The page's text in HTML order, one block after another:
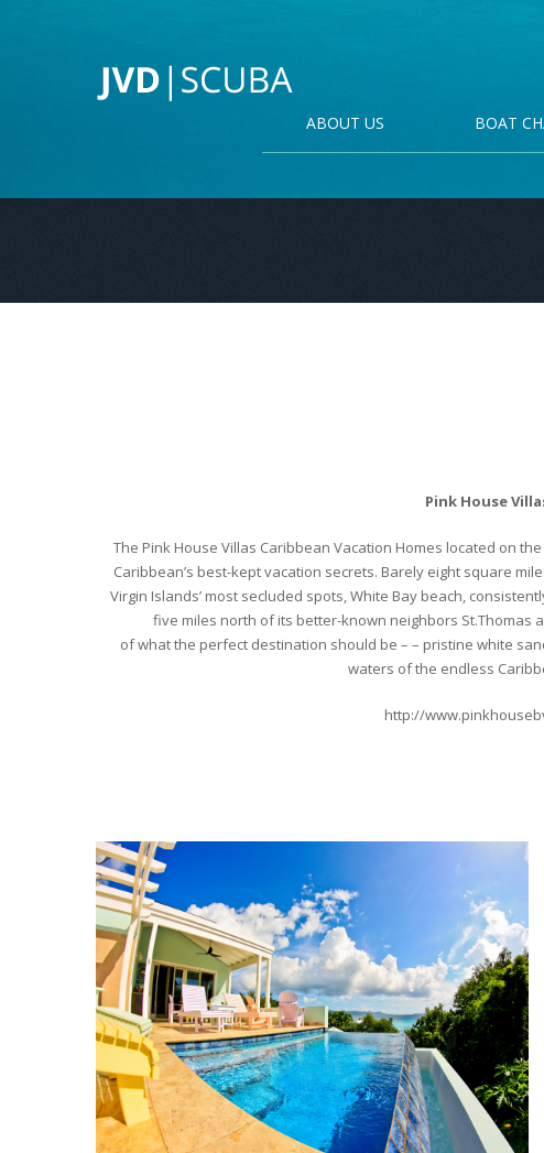
ABOUT US BOAT
Pink House
The Pink House Villas Caribbean Vacation Homes located on
Caribbean’s best-kept vacation secrets. Barely eight square
Virgin Islands’ most secluded spots, White Bay beach,
five miles north of its better-known neighbors St.Thomas
of what the perfect destination should be – – pristine white
waters of the endless
http://